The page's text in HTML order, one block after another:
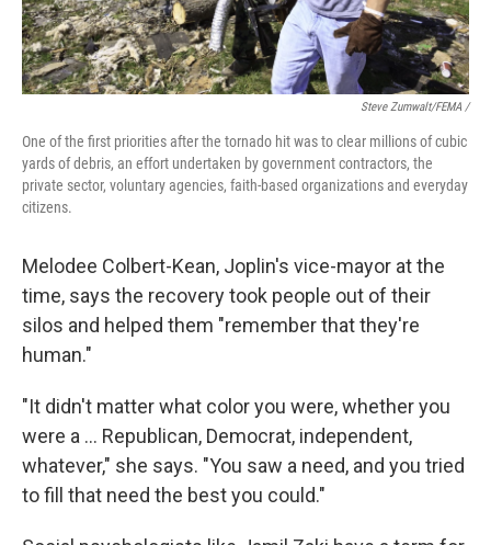
Steve Zumwalt/FEMA /
One of the first priorities after the tornado hit was to clear millions of cubic
yards of debris, an effort undertaken by government contractors, the
private sector, voluntary agencies, faith-based organizations and everyday
citizens.
Melodee Colbert-Kean, Joplin's vice-mayor at the
time, says the recovery took people out of their
silos and helped them "remember that they're
human."
"It didn't matter what color you were, whether you
were a … Republican, Democrat, independent,
whatever," she says. "You saw a need, and you tried
to fill that need the best you could."